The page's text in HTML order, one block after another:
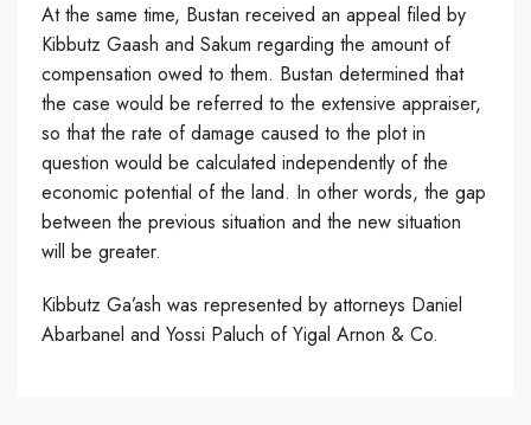
At the same time, Bustan received an appeal filed by
Kibbutz Gaash and Sakum regarding the amount of
compensation owed to them. Bustan determined that
the case would be referred to the extensive appraiser,
so that the rate of damage caused to the plot in
question would be calculated independently of the
economic potential of the land. In other words, the gap
between the previous situation and the new situation
will be greater.
Kibbutz Ga’ash was represented by attorneys Daniel
Abarbanel and Yossi Paluch of Yigal Arnon & Co.